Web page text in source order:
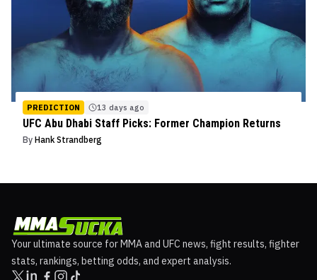
PREDICTION 13 days ago
UFC Abu Dhabi Staff Picks: Former Champion Returns
By Hank Strandberg
Your ultimate source for MMA and UFC news, fight results, fighter
stats, rankings, betting odds, and expert analysis.